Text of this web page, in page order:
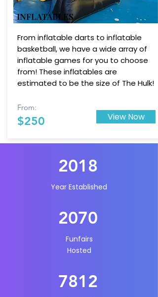
INFLATABLES
From inflatable darts to inflatable
basketball, we have a wide array of
inflatable games for you to choose
from! These inflatables are
estimated to be the size of The Hulk!
From:
$250 View Now
2018
Year Established
2070
Funfairs
Hosted
7812